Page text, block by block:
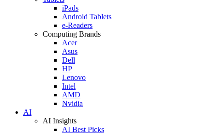
iPads
Android Tablets
e-Readers
Computing Brands
Acer
Asus
Dell
HP
Lenovo
Intel
AMD
Nvidia
AI
AI Insights
AI Best Picks